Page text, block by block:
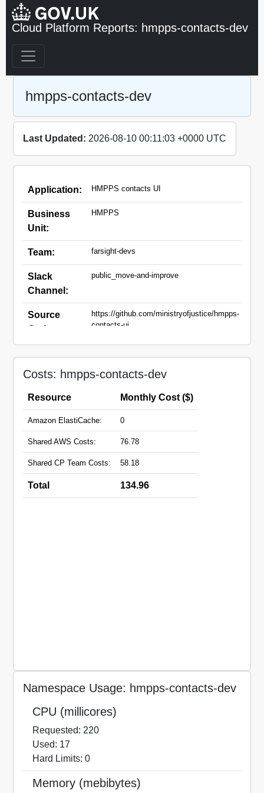
Cloud Platform Reports: hmpps-contacts-dev
hmpps-contacts-dev
Last Updated: 2026-08-10 00:11:03 +0000 UTC
Application: HMPPS contacts UI
Business
Unit:
HMPPS
Team: farsight-devs
Slack
Channel:
public_move-and-improve
Source
Code:
https://github.com/ministryofjustice/hmpps-
contacts-ui
Names:
Costs: hmpps-contacts-dev
Resource Monthly Cost ($)
Amazon ElastiCache: 0
Shared AWS Costs: 76.78
Shared CP Team Costs: 58.18
Total 134.96
Namespace Usage: hmpps-contacts-dev
CPU (millicores)
Requested: 220
Used: 17
Hard Limits: 0
Memory (mebibytes)